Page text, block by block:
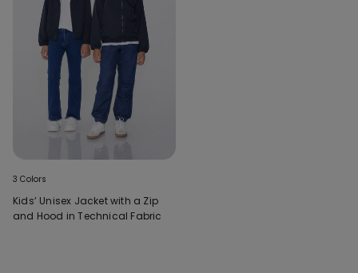
3 Colors
Kids’ Unisex Jacket with a Zip
and Hood in Technical Fabric